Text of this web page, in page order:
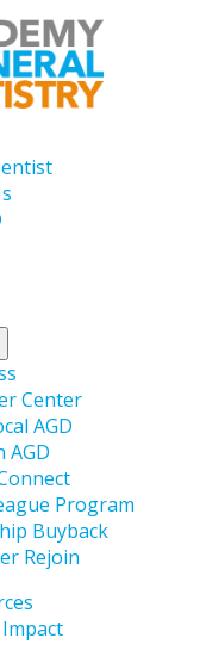
Center
AGD
AGD
Program
Buyback
Rejoin
Impact
to assist you in
— from the time
and beyond.
prior to making